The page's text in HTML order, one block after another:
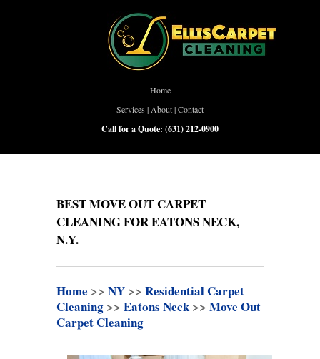
Home
Services | About|Contact
Call for a Quote: (631) 212-0900
BEST MOVE OUT CARPET
CLEANING FOR EATONS NECK,
N.Y.
Home >> NY >> Residential Carpet
Cleaning >> Eatons Neck>> Move Out
Carpet Cleaning